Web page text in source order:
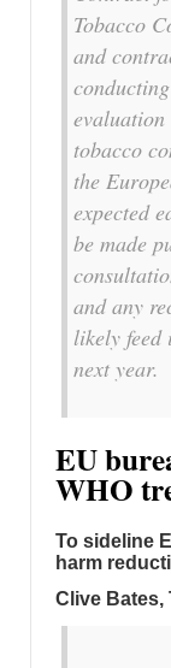
Tobacco
and
tobacco
the
expected
be made
and any
likely feed
next year.
EU
WHO
To sideline
harm
Clive Bates,